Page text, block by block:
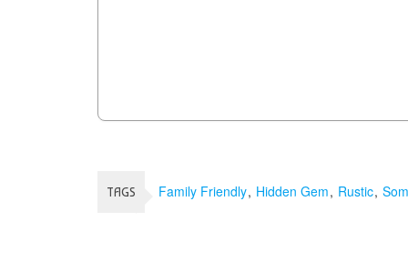
TAGS Family Friendly Hidden Gem Rustic